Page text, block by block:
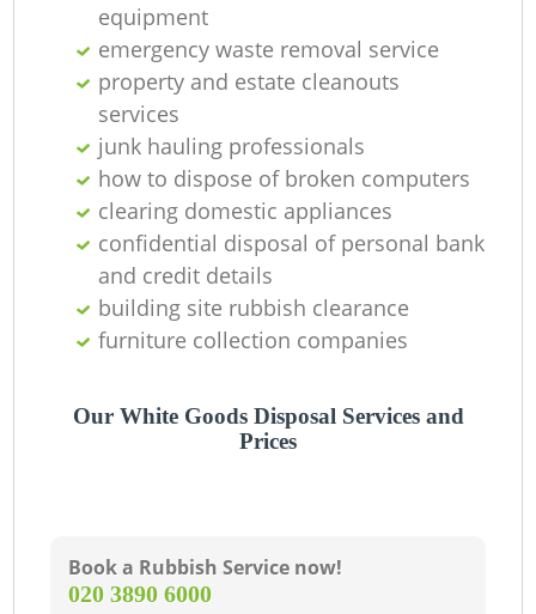
equipment
emergency waste removal service
property and estate cleanouts
services
junk hauling professionals
how to dispose of broken computers
clearing domestic appliances
confidential disposal of personal bank
and credit details
building site rubbish clearance
furniture collection companies
Our White Goods Disposal Services and
Prices
Book a Rubbish Service now!
‎020 3890 6000